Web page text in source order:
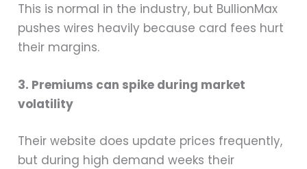
This is normal in the industry, but BullionMax
pushes wires heavily because card fees hurt
their margins.
3. Premiums can spike during market
volatility
Their website does update prices frequently,
but during high demand weeks their